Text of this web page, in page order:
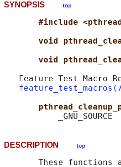
SYNOPSIS top
#include
void
void
Feature Test Macro
DESCRIPTION top
These functions